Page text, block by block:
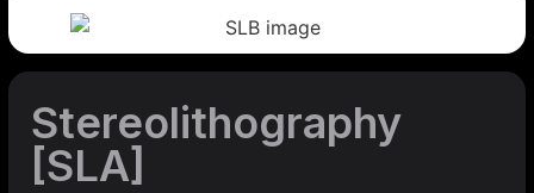
Stereolithography
[SLA]